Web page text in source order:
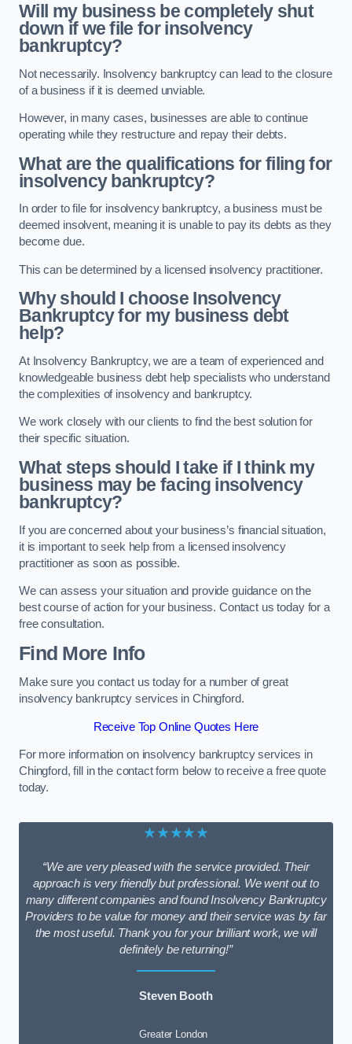
Will my business be completely shut
down if we file for insolvency
bankruptcy?
Not necessarily. Insolvency bankruptcy can lead to the closure
of a business if it is deemed unviable.
However, in many cases, businesses are able to continue
operating while they restructure and repay their debts.
What are the qualifications for filing for
insolvency bankruptcy?
In order to file for insolvency bankruptcy, a business must be
deemed insolvent, meaning it is unable to pay its debts as they
become due.
This can be determined by a licensed insolvency practitioner.
Why should I choose Insolvency
Bankruptcy for my business debt
help?
At Insolvency Bankruptcy, we are a team of experienced and
knowledgeable business debt help specialists who understand
the complexities of insolvency and bankruptcy.
We work closely with our clients to find the best solution for
their specific situation.
What steps should I take if I think my
business may be facing insolvency
bankruptcy?
If you are concerned about your business’s financial situation,
it is important to seek help from a licensed insolvency
practitioner as soon as possible.
We can assess your situation and provide guidance on the
best course of action for your business. Contact us today for a
free consultation.
Find More Info
Make sure you contact us today for a number of great
insolvency bankruptcy services in Chingford.
Receive Top Online Quotes Here
For more information on insolvency bankruptcy services in
Chingford, fill in the contact form below to receive a free quote
today.
★★★★★
“We are very pleased with the service provided. Their
approach is very friendly but professional. We went out to
many different companies and found Insolvency Bankruptcy
Providers to be value for money and their service was by far
the most useful. Thank you for your brilliant work, we will
definitely be returning!”
Steven Booth
Greater London